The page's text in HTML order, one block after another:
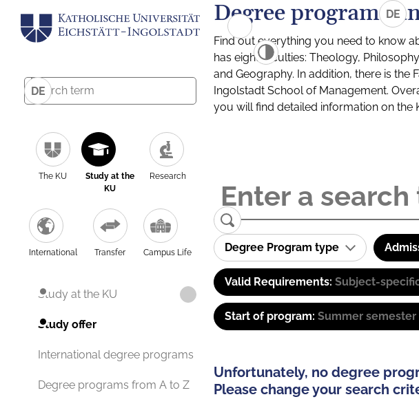
DE
The KU
Study at the
KU
Research
International Transfer Campus Life
Study at the KU
Study offer
International degree programs
Degree programs from A to Z
DE
Degree programs
Find out everything you need to know
has eight faculties: Theology,
and Geography. In addition, there is
Ingolstadt School of Management.
you will find detailed information on the
Degree Program type
Valid Requirements: Subject-
Start of program: Summer semester
Unfortunately, no degree
Please change your search